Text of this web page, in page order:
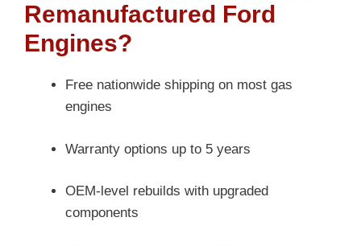
Remanufactured Ford
Engines?
Free nationwide shipping on most gas
engines
Warranty options up to 5 years
OEM-level rebuilds with upgraded
components